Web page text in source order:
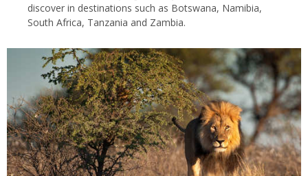
discover in destinations such as Botswana, Namibia,
South Africa, Tanzania and Zambia.